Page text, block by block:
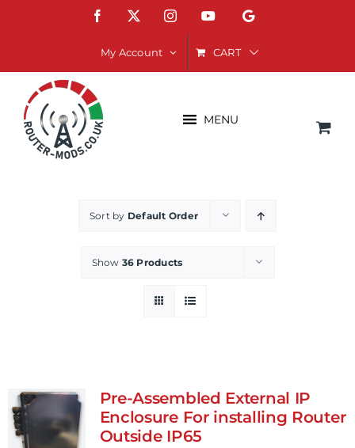
Facebook InstagramYouTubeGoogle
My Account CART
MENU
Sort by Default Order
Show 36 Products
Pre-Assembled External IP
Enclosure For installing Router
Outside IP65